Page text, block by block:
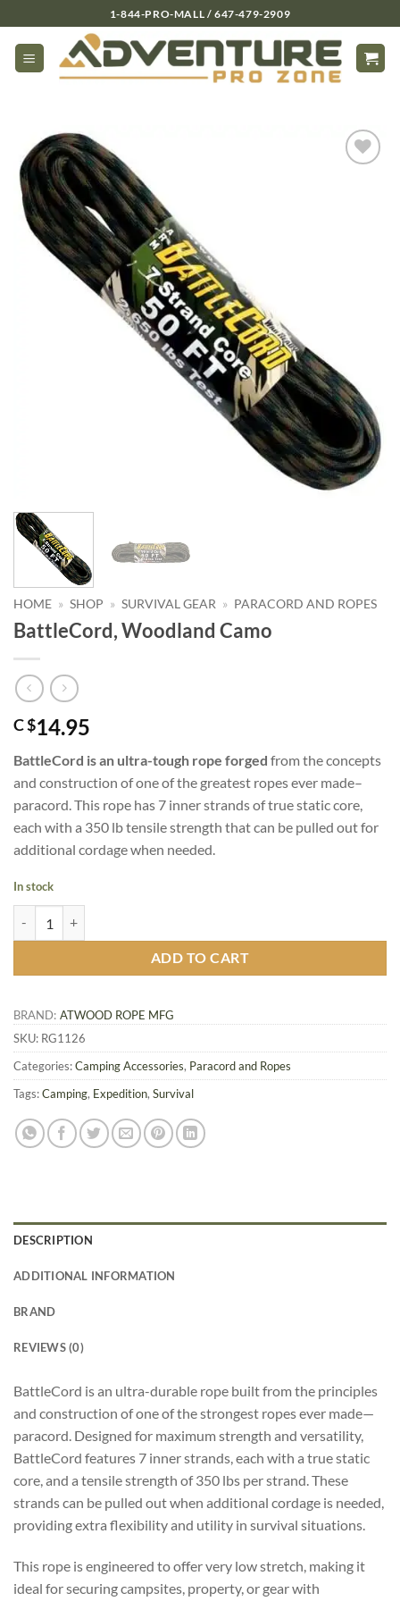
to
content
1-844-PRO-MALL / 647-479-2909
HOME » SHOP » SURVIVAL GEAR » PARACORD AND ROPES
BattleCord, Woodland Camo
C $14.95
BattleCord is an ultra-tough rope forged from the concepts
and construction of one of the greatest ropes ever made–
paracord. This rope has 7 inner strands of true static core,
each with a 350 lb tensile strength that can be pulled out for
additional cordage when needed.
In stock
ADD TO CART
BRAND: ATWOOD ROPE MFG
SKU: RG1126
Categories:Camping Accessories, Paracord and Ropes
Tags:Camping, Expedition, Survival
DESCRIPTION
ADDITIONAL INFORMATION
BRAND
REVIEWS (0)
BattleCord is an ultra-durable rope built from the principles
and construction of one of the strongest ropes ever made—
paracord. Designed for maximum strength and versatility,
BattleCord features 7 inner strands, each with a true static
core, and a tensile strength of 350 lbs per strand. These
strands can be pulled out when additional cordage is needed,
providing extra flexibility and utility in survival situations.
This rope is engineered to offer very low stretch, making it
ideal for securing campsites, property, or gear with